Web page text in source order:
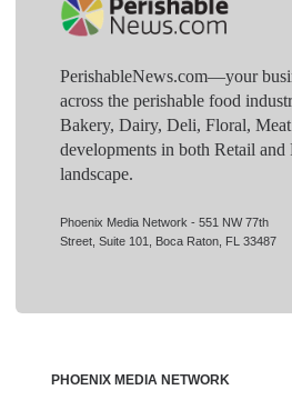
PerishableNews.com—​your
across the perishable food
Bakery, Dairy, Deli, Floral,
developments in both Retail
landscape.
Phoenix Media Network - 551 NW 77th
Street, Suite 101, Boca Raton, FL 33487
PHOENIX MEDIA NETWORK